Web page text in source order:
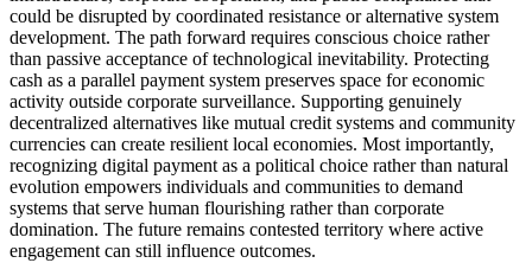
could be disrupted by coordinated resistance or alternative system
development. The path forward requires conscious choice rather
than passive acceptance of technological inevitability. Protecting
cash as a parallel payment system preserves space for economic
activity outside corporate surveillance. Supporting genuinely
decentralized alternatives like mutual credit systems and community
currencies can create resilient local economies. Most importantly,
recognizing digital payment as a political choice rather than natural
evolution empowers individuals and communities to demand
systems that serve human flourishing rather than corporate
domination. The future remains contested territory where active
engagement can still influence outcomes.